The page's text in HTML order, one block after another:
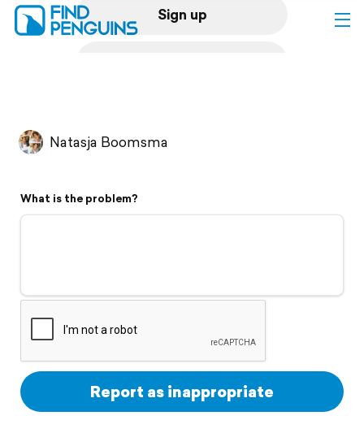
Sign up
Flyover video
Support
Natasja Boomsma
What is the problem?
Report as inappropriate